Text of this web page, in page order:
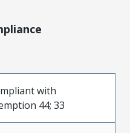
with
44; 33